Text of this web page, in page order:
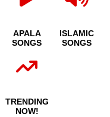
APALA
SONGS
ISLAMIC
SONGS
TRENDING
NOW!